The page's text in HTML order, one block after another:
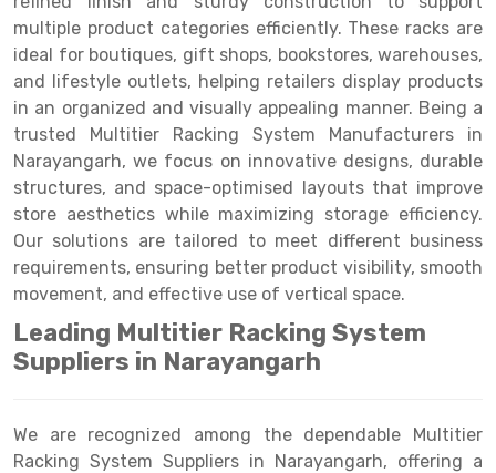
Two Tier Racking
Heavy Duty Panel Rack
Mobile Lockable Document Storage System
Heavy Duty Shelving Rack
Semi Duty Shelving Rack
Light Duty Shelving Rack
Pallet Racking System
Mezzanine Floor Racking System
Multiple Rack
Adjustable Rack
Narrow Aisle Rack
Shelving Rack
E-commerce Rack
Quick Commerce Rack
Medicine Rack
Cable Storage Rack
multiple product categories efficiently. These racks are
ideal for boutiques, gift shops, bookstores, warehouses,
and lifestyle outlets, helping retailers display products
in an organized and visually appealing manner. Being a
trusted Multitier Racking System Manufacturers in
Narayangarh, we focus on innovative designs, durable
structures, and space-optimised layouts that improve
store aesthetics while maximizing storage efficiency.
Our solutions are tailored to meet different business
requirements, ensuring better product visibility, smooth
movement, and effective use of vertical space.
Leading Multitier Racking System
Suppliers in Narayangarh
We are recognized among the dependable Multitier
Racking System Suppliers in Narayangarh, offering a